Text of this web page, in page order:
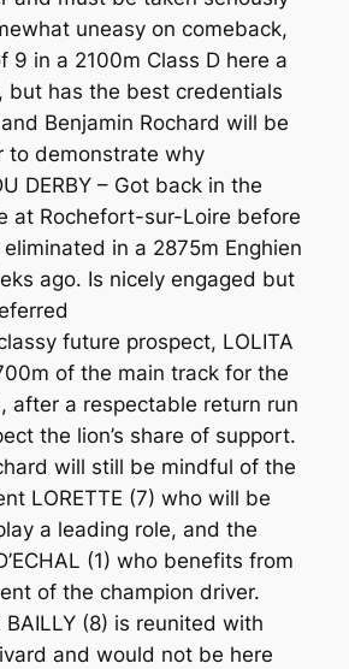
uneasy on comeback,
9 in a 2100m Class D here a
but has the best credentials
Benjamin Rochard will be
to demonstrate why
DERBY – Got back in the
at Rochefort-sur-Loire before
in a 2875m Enghien
ago. Is nicely engaged but
future prospect, LOLITA
of the main track for the
after a respectable return run
the lion’s share of support.
will still be mindful of the
LORETTE (7) who will be
a leading role, and the
(1) who benefits from
of the champion driver.
BAILLY (8) is reunited with
and would not be here